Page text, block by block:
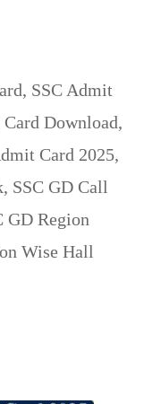
, SSC Admit
Download,
Card 2025,
, SSC GD Call
GD Region
Wise Hall